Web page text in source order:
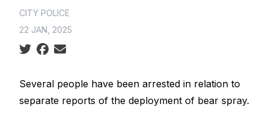
CITY POLICE
22 JAN, 2025
Social share icons
Several people have been arrested in relation to
separate reports of the deployment of bear spray.